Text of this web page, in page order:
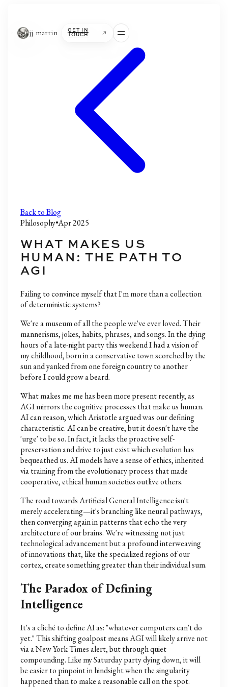
jj martin
GET IN
TOUCH
Back to Blog
Philosophy•Apr 2025
WHAT MAKES US
HUMAN: THE PATH TO
AGI
Failing to convince myself that I'm more than a collection
of deterministic systems?
We're a museum of all the people we've ever loved. Their
mannerisms, jokes, habits, phrases, and songs. In the dying
hours of a late-night party this weekend I had a vision of
my childhood, born in a conservative town scorched by the
sun and yanked from one foreign country to another
before I could grow a beard.
What makes me me has been more present recently, as
AGI mirrors the cognitive processes that make us human.
AI can reason, which Aristotle argued was our defining
characteristic. AI can be creative, but it doesn't have the
'urge' to be so. In fact, it lacks the proactive self-
preservation and drive to just exist which evolution has
bequeathed us. AI models have a sense of ethics, inherited
via training from the evolutionary process that made
cooperative, ethical human societies outlive others.
The road towards Artificial General Intelligence isn't
merely accelerating—it's branching like neural pathways,
then converging again in patterns that echo the very
architecture of our brains. We're witnessing not just
technological advancement but a profound interweaving
of innovations that, like the specialized regions of our
cortex, create something greater than their individual sum.
The Paradox of Defining
Intelligence
It's a cliché to define AI as: "whatever computers can't do
yet." This shifting goalpost means AGI will likely arrive not
via a New York Times alert, but through quiet
compounding. Like my Saturday party dying down, it will
be easier to pinpoint in hindsight when the singularity
happened than to make a reasonable call on the spot.